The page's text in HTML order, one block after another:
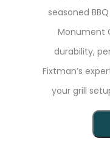
seasoned
Monument
durability,
Fixtman’s
your grill